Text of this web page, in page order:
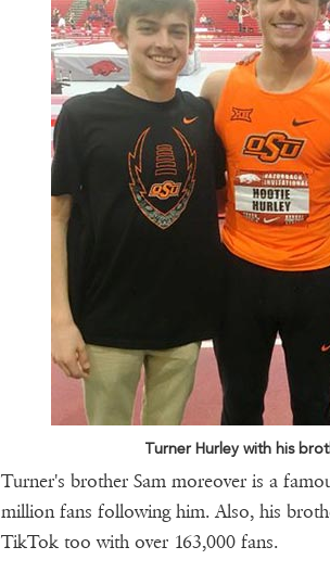
Turner Hurley with his
Turner's brother Sam moreover is a
million fans following him. Also, his
TikTok too with over 163,000 fans.